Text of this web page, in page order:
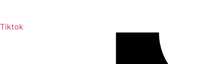
Tiktok